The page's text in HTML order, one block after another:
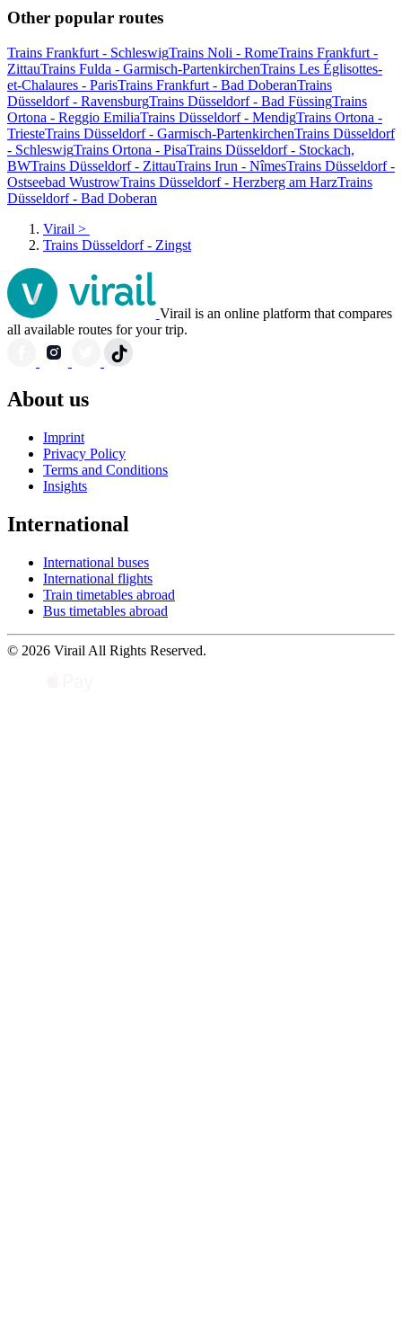
Other popular routes
Trains Frankfurt - SchleswigTrains Noli - RomeTrains Frankfurt -
ZittauTrains Fulda - Garmisch-PartenkirchenTrains Les Églisottes-
et-Chalaures - ParisTrains Frankfurt - Bad DoberanTrains
Düsseldorf - RavensburgTrains Düsseldorf - Bad FüssingTrains
Ortona - Reggio EmiliaTrains Düsseldorf - MendigTrains Ortona -
TriesteTrains Düsseldorf - Garmisch-PartenkirchenTrains Düsseldorf
- SchleswigTrains Ortona - PisaTrains Düsseldorf - Stockach,
BWTrains Düsseldorf - ZittauTrains Irun - NîmesTrains Düsseldorf -
Ostseebad WustrowTrains Düsseldorf - Herzberg am HarzTrains
Düsseldorf - Bad Doberan
Virail >
Trains Düsseldorf - Zingst
Virail is an online platform that compares
all available routes for your trip.
About us
Imprint
Privacy Policy
Terms and Conditions
Insights
International
International buses
International flights
Train timetables abroad
Bus timetables abroad
© 2026 Virail All Rights Reserved.